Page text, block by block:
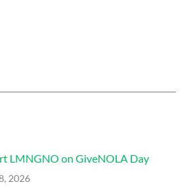
LMNGNO on GiveNOLA Day
2026